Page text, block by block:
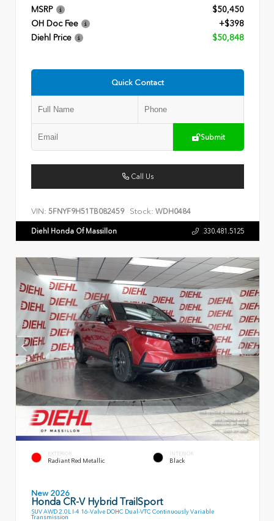
MSRP
$50,450
OH Doc Fee
+$398
Diehl Price
$50,848
Quick Contact
Submit
Call Us
VIN: 5FNYF9H51TB082459 Stock: WDH0484
Diehl Honda Of Massillon 330.481.5125
EXTERIOR
Radiant Red Metallic
INTERIOR
Black
New 2026
Honda CR-V Hybrid TrailSport
SUV AWD 2.0L I-4 16-Valve DOHC Dual-VTC Continuously Variable
Transmission